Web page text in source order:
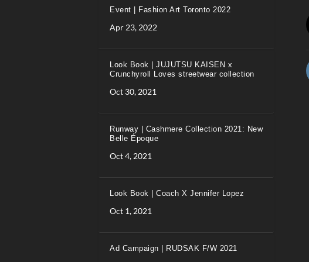
Event | Fashion Art Toronto 2022
Apr 23, 2022
Look Book | JUJUTSU KAISEN x
Crunchyroll Loves streetwear collection
Oct 30, 2021
Runway | Cashmere Collection 2021: New
Belle Époque
Oct 4, 2021
Look Book | Coach X Jennifer Lopez
Oct 1, 2021
Ad Campaign | RUDSAK F/W 2021